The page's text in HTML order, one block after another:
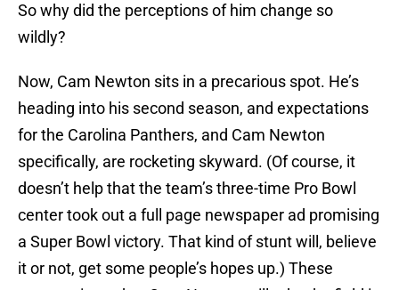
So why did the perceptions of him change so
wildly?
Now, Cam Newton sits in a precarious spot. He’s
heading into his second season, and expectations
for the Carolina Panthers, and Cam Newton
specifically, are rocketing skyward. (Of course, it
doesn’t help that the team’s three-time Pro Bowl
center took out a full page newspaper ad promising
a Super Bowl victory. That kind of stunt will, believe
it or not, get some people’s hopes up.) These